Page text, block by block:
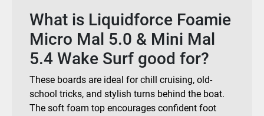
What is Liquidforce Foamie
Micro Mal 5.0 & Mini Mal
5.4 Wake Surf good for?
These boards are ideal for chill cruising, old-
school tricks, and stylish turns behind the boat.
The soft foam top encourages confident foot